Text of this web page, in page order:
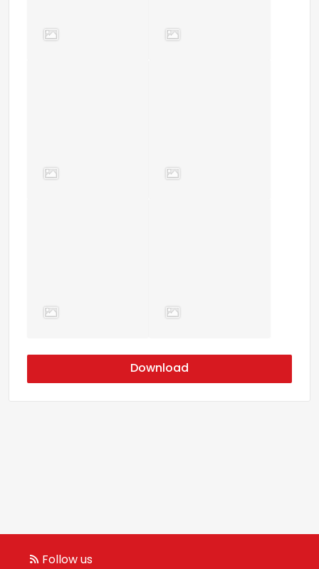
Download
Follow us